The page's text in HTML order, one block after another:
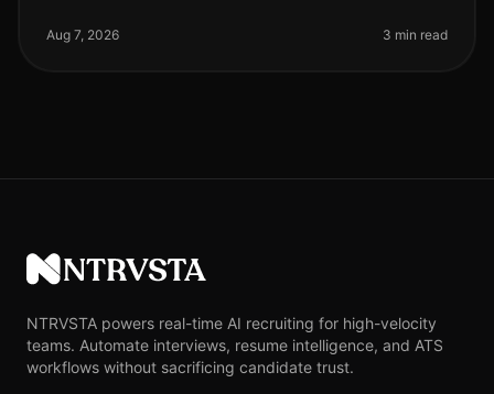
are unaware of the pitfalls that
Aug 7, 2026 3 min read
NTRVSTA
NTRVSTA powers real-time AI recruiting for high-velocity
teams. Automate interviews, resume intelligence, and ATS
workflows without sacrificing candidate trust.